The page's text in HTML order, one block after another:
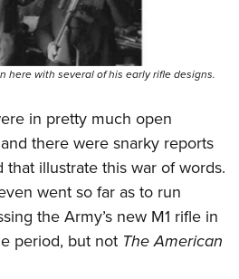
here with several of his early rifle designs.
in pretty much open
there were snarky reports
illustrate this war of words.
went so far as to run
the Army’s new M1 rifle in
period, but not The American